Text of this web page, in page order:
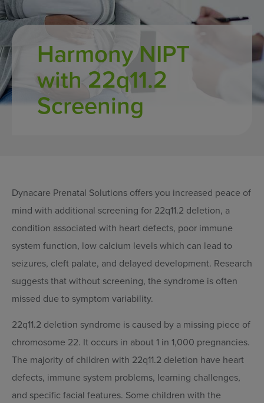
Harmony NIPT
with 22q11.2
Screening
Dynacare Prenatal Solutions offers you increased peace of
mind with additional screening for 22q11.2 deletion, a
condition associated with heart defects, poor immune
system function, low calcium levels which can lead to
seizures, cleft palate, and delayed development. Research
suggests that without screening, the syndrome is often
missed due to symptom variability.
22q11.2 deletion syndrome is caused by a missing piece of
chromosome 22. It occurs in about 1 in 1,000 pregnancies.
The majority of children with 22q11.2 deletion have heart
defects, immune system problems, learning challenges,
and specific facial features. Some children with the